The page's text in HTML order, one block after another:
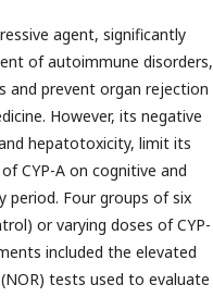
agent, significantly
of autoimmune disorders,
prevent organ rejection
However, its negative
hepatotoxicity, limit its
CYP-A on cognitive and
period. Four groups of six
or varying doses of CYP-
included the elevated
tests used to evaluate